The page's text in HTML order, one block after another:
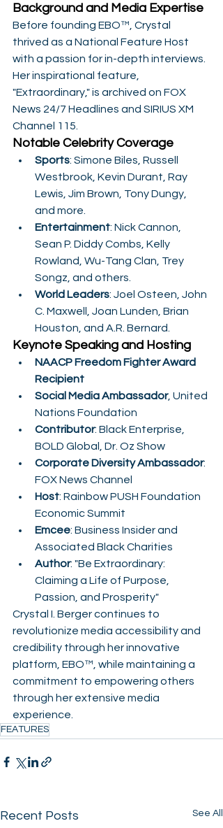
Background and Media Expertise
Before founding EBO™, Crystal
thrived as a National Feature Host
with a passion for in-depth interviews.
Her inspirational feature,
"Extraordinary," is archived on FOX
News 24/7 Headlines and SIRIUS XM
Channel 115.
Notable Celebrity Coverage
Sports: Simone Biles, Russell
Westbrook, Kevin Durant, Ray
Lewis, Jim Brown, Tony Dungy,
and more.
Entertainment: Nick Cannon,
Sean P. Diddy Combs, Kelly
Rowland, Wu-Tang Clan, Trey
Songz, and others.
World Leaders: Joel Osteen, John
C. Maxwell, Joan Lunden, Brian
Houston, and A.R. Bernard.
Keynote Speaking and Hosting
NAACP Freedom Fighter Award
Recipient
Social Media Ambassador, United
Nations Foundation
Contributor: Black Enterprise,
BOLD Global, Dr. Oz Show
Corporate Diversity Ambassador:
FOX News Channel
Host: Rainbow PUSH Foundation
Economic Summit
Emcee: Business Insider and
Associated Black Charities
Author: "Be Extraordinary:
Claiming a Life of Purpose,
Passion, and Prosperity"
Crystal I. Berger continues to
revolutionize media accessibility and
credibility through her innovative
platform, EBO™, while maintaining a
commitment to empowering others
through her extensive media
experience.
FEATURES
Recent Posts See All